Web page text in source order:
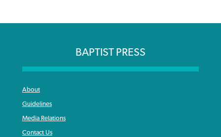
BAPTIST PRESS
About
Guidelines
Media Relations
Contact Us